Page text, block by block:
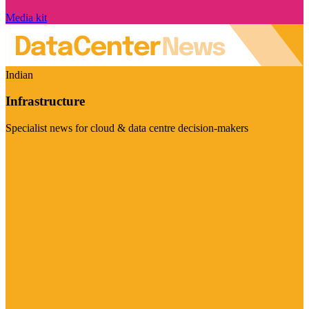
Media kit
Indian
Infrastructure
Specialist news for cloud & data centre decision-makers